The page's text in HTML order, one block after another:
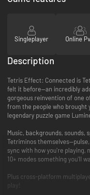
Singleplayer Online
Description
Tetris Effect: Connected is
felt it before—an incredibly
gorgeous reinvention of one
from the people who brought
legendary puzzle game
Music, backgrounds,
Tetriminos
sync with how you're playing,
10+ modes something you'll
Plus cross-platform
play!